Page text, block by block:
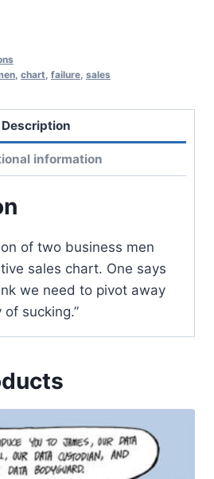
, chart, failure, sales
Description
information
of two business men
sales chart. One says
we need to pivot away
sucking.”